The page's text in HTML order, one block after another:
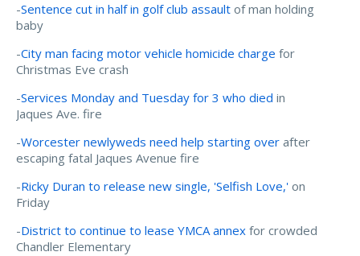
-Sentence cut in half in golf club assault of man holding
baby
-City man facing motor vehicle homicide charge for
Christmas Eve crash
-Services Monday and Tuesday for 3 who died in
Jaques Ave. fire
-Worcester newlyweds need help starting over after
escaping fatal Jaques Avenue fire
-Ricky Duran to release new single, 'Selfish Love,' on
Friday
-District to continue to lease YMCA annex for crowded
Chandler Elementary